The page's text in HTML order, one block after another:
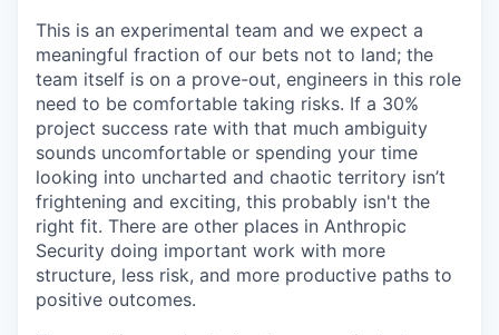
This is an experimental team and we expect a
meaningful fraction of our bets not to land; the
team itself is on a prove-out, engineers in this role
need to be comfortable taking risks. If a 30%
project success rate with that much ambiguity
sounds uncomfortable or spending your time
looking into uncharted and chaotic territory isn’t
frightening and exciting, this probably isn't the
right fit. There are other places in Anthropic
Security doing important work with more
structure, less risk, and more productive paths to
positive outcomes.